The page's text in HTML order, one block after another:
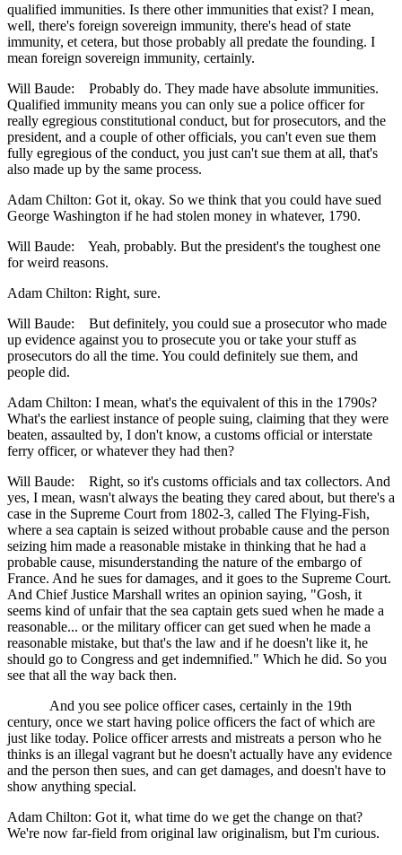
qualified immunities. Is there other immunities that exist? I mean,
well, there's foreign sovereign immunity, there's head of state
immunity, et cetera, but those probably all predate the founding. I
mean foreign sovereign immunity, certainly.
Will Baude: Probably do. They made have absolute immunities.
Qualified immunity means you can only sue a police officer for
really egregious constitutional conduct, but for prosecutors, and the
president, and a couple of other officials, you can't even sue them
fully egregious of the conduct, you just can't sue them at all, that's
also made up by the same process.
Adam Chilton: Got it, okay. So we think that you could have sued
George Washington if he had stolen money in whatever, 1790.
Will Baude: Yeah, probably. But the president's the toughest one
for weird reasons.
Adam Chilton: Right, sure.
Will Baude: But definitely, you could sue a prosecutor who made
up evidence against you to prosecute you or take your stuff as
prosecutors do all the time. You could definitely sue them, and
people did.
Adam Chilton: I mean, what's the equivalent of this in the 1790s?
What's the earliest instance of people suing, claiming that they were
beaten, assaulted by, I don't know, a customs official or interstate
ferry officer, or whatever they had then?
Will Baude: Right, so it's customs officials and tax collectors. And
yes, I mean, wasn't always the beating they cared about, but there's a
case in the Supreme Court from 1802-3, called The Flying-Fish,
where a sea captain is seized without probable cause and the person
seizing him made a reasonable mistake in thinking that he had a
probable cause, misunderstanding the nature of the embargo of
France. And he sues for damages, and it goes to the Supreme Court.
And Chief Justice Marshall writes an opinion saying, "Gosh, it
seems kind of unfair that the sea captain gets sued when he made a
reasonable... or the military officer can get sued when he made a
reasonable mistake, but that's the law and if he doesn't like it, he
should go to Congress and get indemnified." Which he did. So you
see that all the way back then.
And you see police officer cases, certainly in the 19th
century, once we start having police officers the fact of which are
just like today. Police officer arrests and mistreats a person who he
thinks is an illegal vagrant but he doesn't actually have any evidence
and the person then sues, and can get damages, and doesn't have to
show anything special.
Adam Chilton: Got it, what time do we get the change on that?
We're now far-field from original law originalism, but I'm curious.